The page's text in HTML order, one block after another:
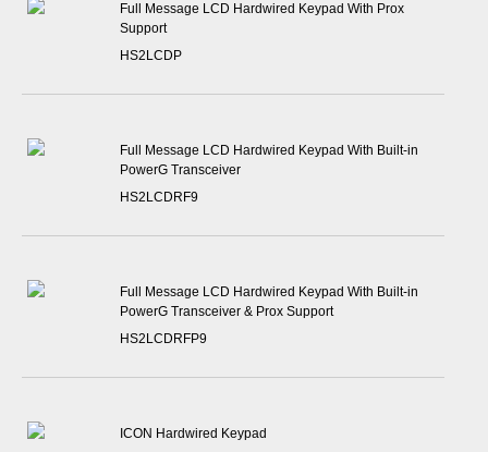
Full Message LCD Hardwired Keypad With Prox
Support
HS2LCDP
Full Message LCD Hardwired Keypad With Built-in
PowerG Transceiver
HS2LCDRF9
Full Message LCD Hardwired Keypad With Built-in
PowerG Transceiver & Prox Support
HS2LCDRFP9
ICON Hardwired Keypad